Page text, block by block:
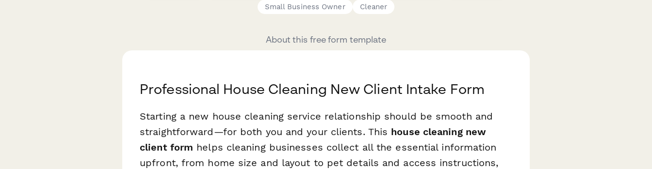
Small Business Owner
Cleaner
About this free form template
Professional House Cleaning New Client Intake Form
Starting a new house cleaning service relationship should be smooth and
straightforward—for both you and your clients. This house cleaning new
client form helps cleaning businesses collect all the essential information
upfront, from home size and layout to pet details and access instructions,